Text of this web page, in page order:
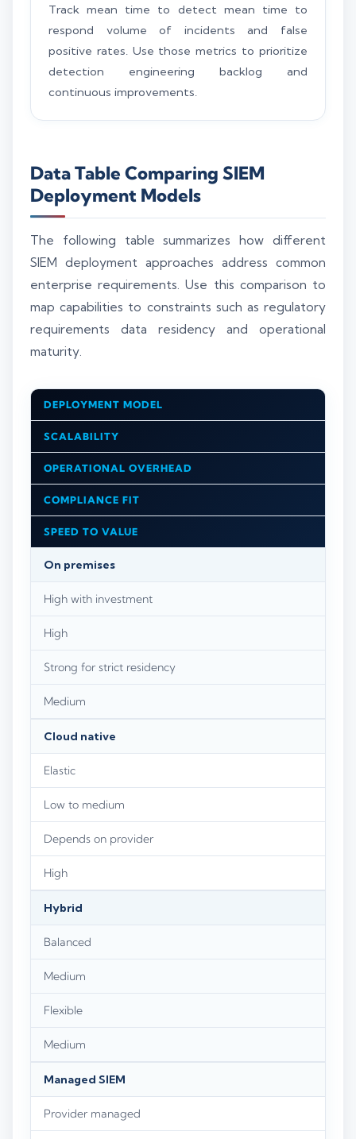
Track mean time to detect mean time to
respond volume of incidents and false
positive rates. Use those metrics to prioritize
detection engineering backlog and
continuous improvements.
Data Table Comparing SIEM
Deployment Models
The following table summarizes how different
SIEM deployment approaches address common
enterprise requirements. Use this comparison to
map capabilities to constraints such as regulatory
requirements data residency and operational
maturity.
DEPLOYMENT MODEL
SCALABILITY
OPERATIONAL OVERHEAD
COMPLIANCE FIT
SPEED TO VALUE
On premises
High with investment
High
Strong for strict residency
Medium
Cloud native
Elastic
Low to medium
Depends on provider
High
Hybrid
Balanced
Medium
Flexible
Medium
Managed SIEM
Provider managed